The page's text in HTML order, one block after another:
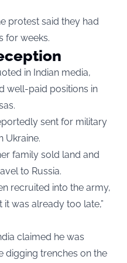
protest said they had
for weeks.
in Indian media,
well-paid positions in
sent for military
Ukraine.
family sold land and
to Russia.
recruited into the army,
was already too late,”
claimed he was
digging trenches on the